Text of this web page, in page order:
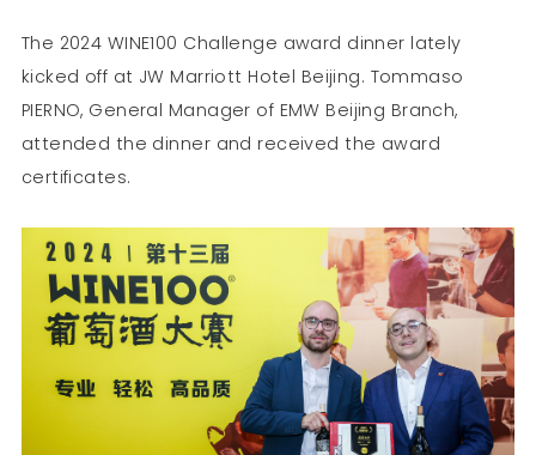
The 2024 WINE100 Challenge award dinner lately
kicked off at JW Marriott Hotel Beijing. Tommaso
PIERNO, General Manager of EMW Beijing Branch,
attended the dinner and received the award
certificates.